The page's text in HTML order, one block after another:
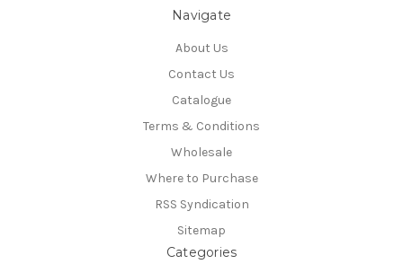
Navigate
About Us
Contact Us
Catalogue
Terms & Conditions
Wholesale
Where to Purchase
RSS Syndication
Sitemap
Categories